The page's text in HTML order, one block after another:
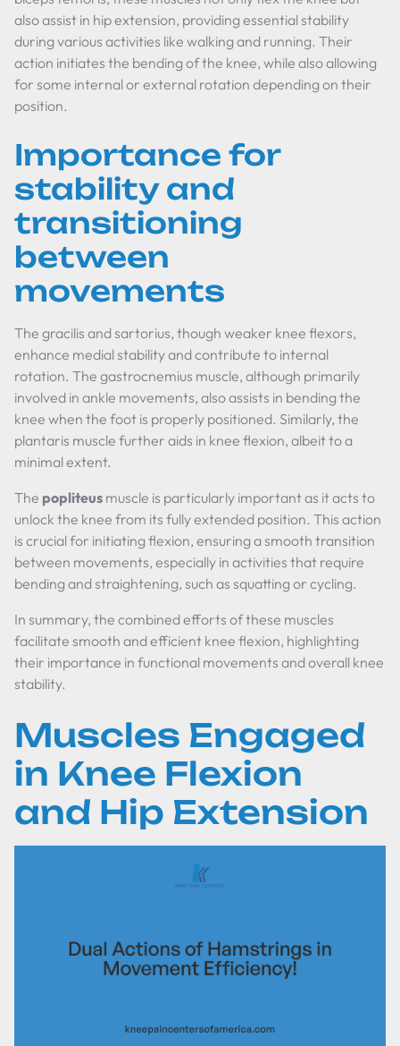
also assist in hip extension, providing essential stability
during various activities like walking and running. Their
action initiates the bending of the knee, while also allowing
for some internal or external rotation depending on their
position.
Importance for
stability and
transitioning
between
movements
The gracilis and sartorius, though weaker knee flexors,
enhance medial stability and contribute to internal
rotation. The gastrocnemius muscle, although primarily
involved in ankle movements, also assists in bending the
knee when the foot is properly positioned. Similarly, the
plantaris muscle further aids in knee flexion, albeit to a
minimal extent.
The popliteus muscle is particularly important as it acts to
unlock the knee from its fully extended position. This action
is crucial for initiating flexion, ensuring a smooth transition
between movements, especially in activities that require
bending and straightening, such as squatting or cycling.
In summary, the combined efforts of these muscles
facilitate smooth and efficient knee flexion, highlighting
their importance in functional movements and overall knee
stability.
Muscles Engaged
in Knee Flexion
and Hip Extension